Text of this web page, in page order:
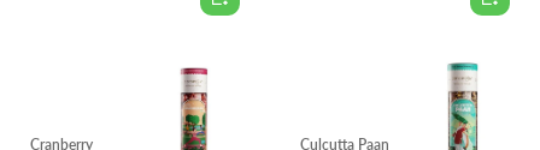
Cranberry Culcutta Paan